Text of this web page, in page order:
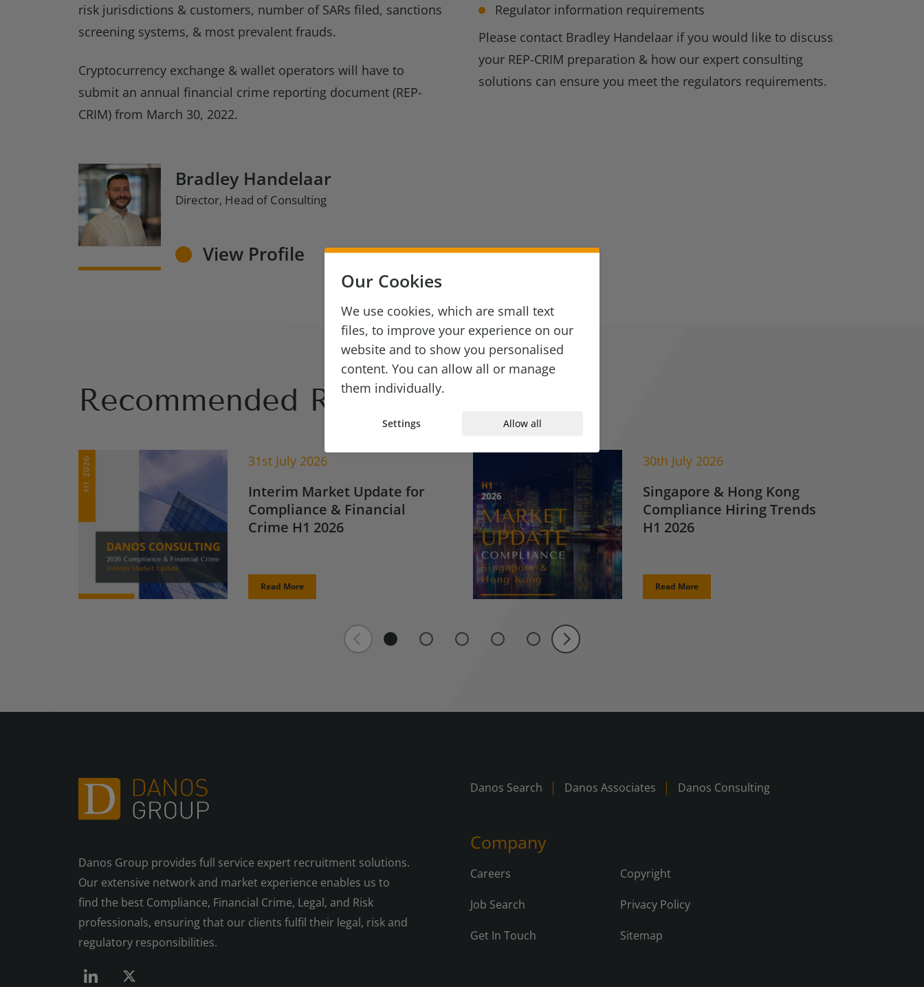
risk jurisdictions & customers, number of SARs filed, sanctions
screening systems, & most prevalent frauds.
Cryptocurrency exchange & wallet operators will have to
submit an annual financial crime reporting document (REP-
CRIM) from March 30, 2022.
Regulator information requirements
Please contact Bradley Handelaar if you would like to discuss
your REP-CRIM preparation & how our expert consulting
solutions can ensure you meet the regulators requirements.
Bradley Handelaar
Director, Head of Consulting
View Profile
Recommended Reads
31st July 2026
Interim Market Update for
Compliance & Financial
Crime H1 2026
Read More
30th July 2026
Singapore & Hong Kong
Compliance Hiring Trends
H1 2026
Read More
Danos Group provides full service expert recruitment solutions.
Our extensive network and market experience enables us to
find the best Compliance, Financial Crime, Legal, and Risk
professionals, ensuring that our clients fulfil their legal, risk and
regulatory responsibilities.
Danos Search Danos Associates Danos Consulting
Company
Careers Copyright
Job Search Privacy Policy
Get In Touch Sitemap
Our Cookies
We use cookies, which are small text
files, to improve your experience on our
website and to show you personalised
content. You can allow all or manage
them individually.
Settings Allow all